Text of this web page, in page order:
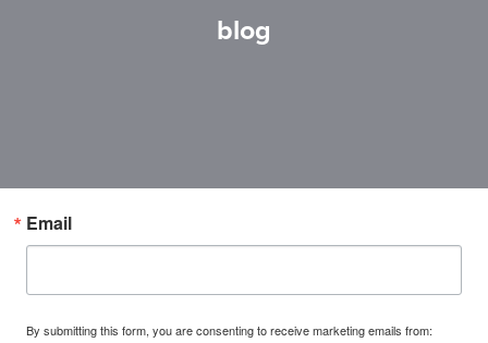
blog
Email
By submitting this form, you are consenting to receive marketing emails from: